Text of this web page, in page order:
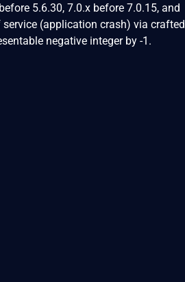
5.6.30, 7.0.x before 7.0.15, and
(application crash) via crafted
negative integer by -1.